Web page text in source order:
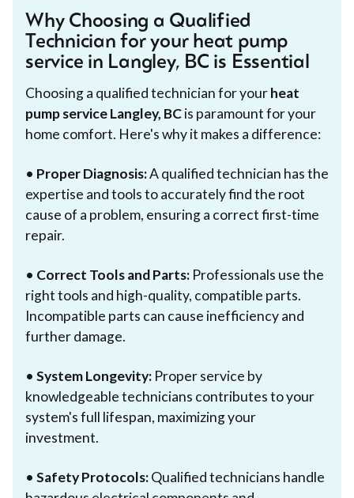
Why Choosing a Qualified
Technician for your heat pump
service in Langley, BC is Essential
Choosing a qualified technician for yourheat
pump service Langley, BCis paramount for your
home comfort. Here's why it makes a difference:
• Proper Diagnosis:A qualified technician has the
expertise and tools to accurately find the root
cause of a problem, ensuring a correct first-time
repair.
• Correct Tools and Parts: Professionals use the
right tools and high-quality, compatible parts.
Incompatible parts can cause inefficiency and
further damage.
• System Longevity: Proper service by
knowledgeable technicians contributes to your
system's full lifespan, maximizing your
investment.
• Safety Protocols:Qualified technicians handle